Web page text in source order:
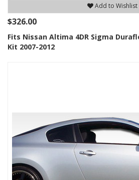
Add to Wishlist
$326.00
Fits Nissan Altima 4DR Sigma
Kit 2007-2012